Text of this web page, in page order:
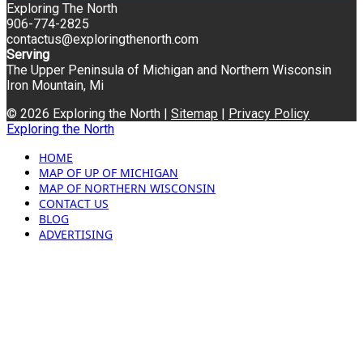
Exploring The North
906-774-2825
contactus@exploringthenorth.com
Serving
The Upper Peninsula of Michigan and Northern Wisconsin
Iron Mountain, Mi
© 2026 Exploring the North | Sitemap
Privacy Policy
Exploring the North
HOME
MAP OF UP OF MICHIGAN
MAP OF NORTHERN WISCONSIN
CONTACT US
BLOG
ADVERTISING